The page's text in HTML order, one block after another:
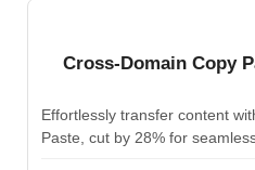
Cross-Domain Copy
Effortlessly transfer content
Paste, cut by 28% for